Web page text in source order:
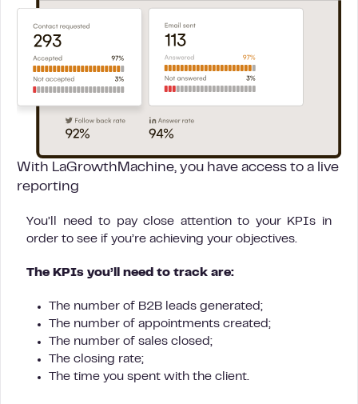
With LaGrowthMachine, you have access to a live
reporting
You’ll need to pay close attention to your KPIs in
order to see if you’re achieving your objectives.
The KPIs you’ll need to track are:
The number of B2B leads generated;
The number of appointments created;
The number of sales closed;
The closing rate;
The time you spent with the client.